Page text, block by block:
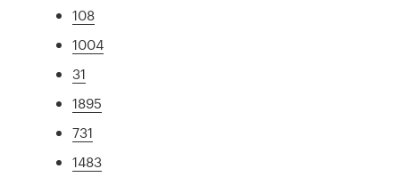
108
1004
31
1895
731
1483